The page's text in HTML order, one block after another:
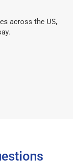
across the US,